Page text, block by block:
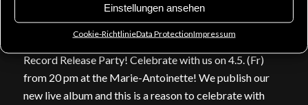
Einstellungen ansehen
Cookie-RichtlinieData ProtectionImpressum
CD Release & Record Release Party!
/
Record Release Party! Celebrate with us on 4.5. (Fr)
from 20 pm at the Marie-Antoinette! We publish our
new live album and this is a reason to celebrate with